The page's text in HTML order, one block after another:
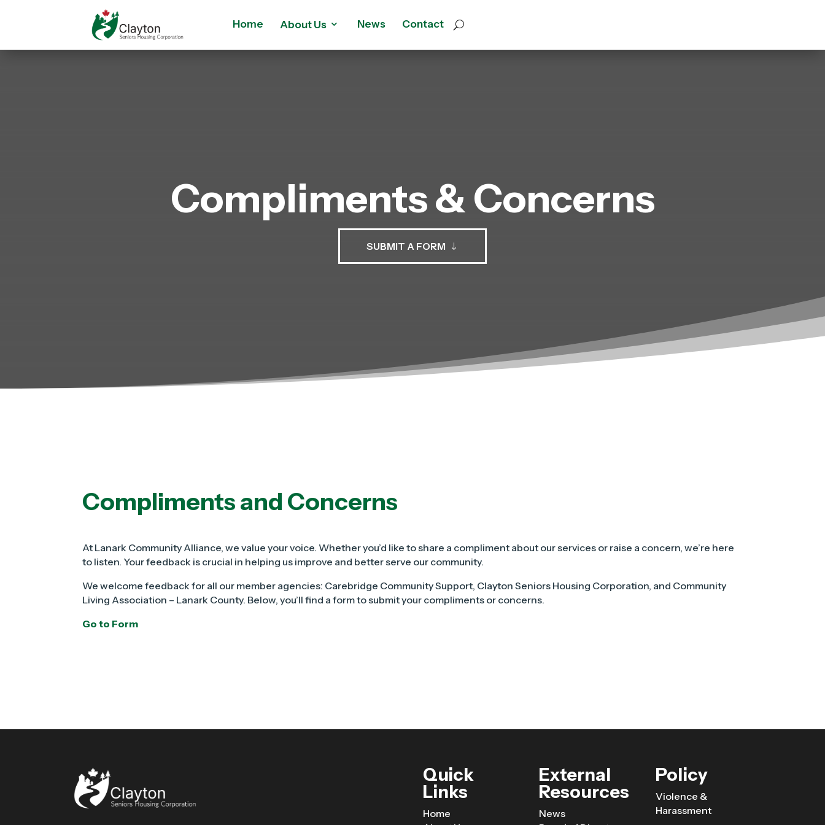
Home About Us News Contact
Compliments & Concerns
SUBMIT A FORM
Compliments and Concerns
At Lanark Community Alliance, we value your voice. Whether you’d like to share a compliment about our services or raise a concern, we’re here
to listen. Your feedback is crucial in helping us improve and better serve our community.
We welcome feedback for all our member agencies: Carebridge Community Support, Clayton Seniors Housing Corporation, and Community
Living Association – Lanark County. Below, you’ll find a form to submit your compliments or concerns.
Go to Form
Quick
Links
Home
External
Resources
News
Policy
Violence &
Harassment